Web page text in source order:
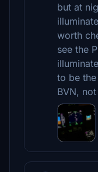
but at
worth
see the
to be the
BVN,